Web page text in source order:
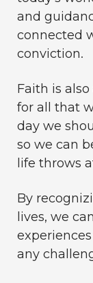
and
connected
conviction.
Faith is
for all that
day we
so we can
life throws
By
lives, we
any